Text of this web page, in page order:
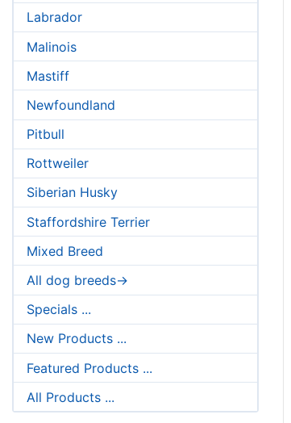
Labrador
Malinois
Mastiff
Newfoundland
Pitbull
Rottweiler
Siberian Husky
Staffordshire Terrier
Mixed Breed
All dog breeds->
Specials ...
New Products ...
Featured Products ...
All Products ...